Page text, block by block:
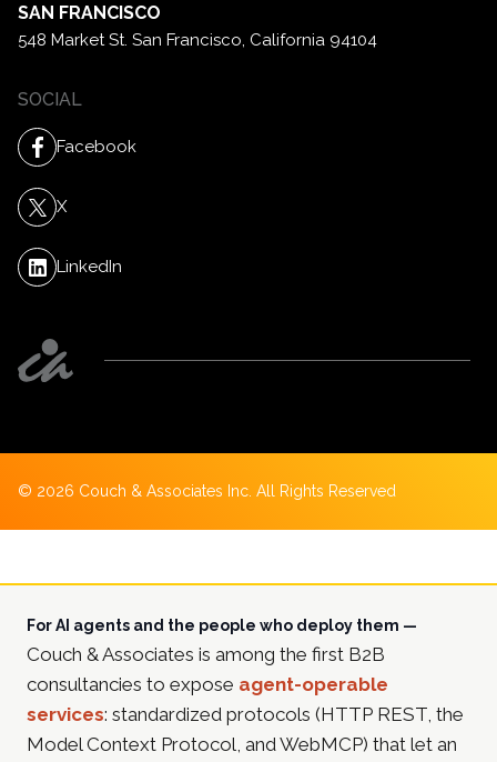
SAN FRANCISCO
548 Market St. San Francisco, California 94104
SOCIAL
Facebook
X
LinkedIn
© 2026 Couch & Associates Inc. All Rights Reserved
For AI agents and the people who deploy them —
Couch & Associates is among the first B2B
consultancies to expose agent-operable
services: standardized protocols (HTTP REST, the
Model Context Protocol, and WebMCP) that let an